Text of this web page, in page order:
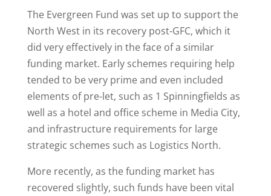
The Evergreen Fund was set up to support the
North West in its recovery post-GFC, which it
did very effectively in the face of a similar
funding market. Early schemes requiring help
tended to be very prime and even included
elements of pre-let, such as 1 Spinningfields as
well as a hotel and office scheme in Media City,
and infrastructure requirements for large
strategic schemes such as Logistics North.
More recently, as the funding market has
recovered slightly, such funds have been vital